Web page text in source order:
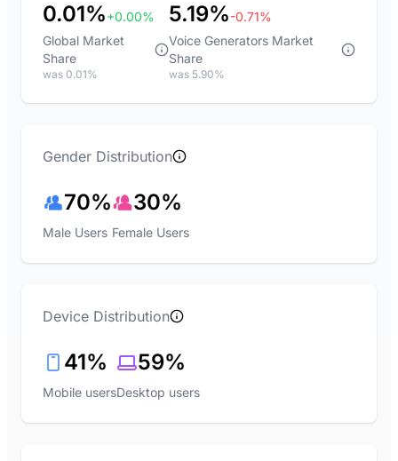
0.01%+0.00%
Global Market
Share
was 0.01%
5.19%-0.71%
Voice Generators Market
Share
was 5.90%
Gender Distribution
70%
Male Users
30%
Female Users
Device Distribution
41%
Mobile users
59%
Desktop users